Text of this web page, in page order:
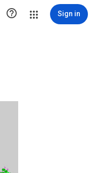
 Sign in